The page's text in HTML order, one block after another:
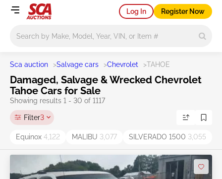
Log In Register Now
Sca auction >Salvage cars >Chevrolet >TAHOE
Damaged, Salvage & Wrecked Chevrolet
Tahoe Cars for Sale
Showing results 1 - 30 of 1117
Filter3
Equinox 4,122 MALIBU 3,077 SILVERADO 1500 3,055